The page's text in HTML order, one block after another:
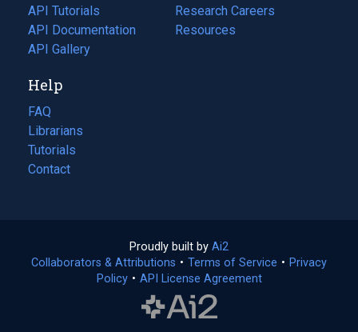
API Tutorials
API Documentation
(opens
in
new
tab)
API Gallery
in
a
Research Careers
(opens
in
Resources
(opens
Help
FAQ
Librarians
Tutorials
Contact
Proudly built by Ai2
in
a
Collaborators & Attributions • Terms of Service (opens
• Privacy
Policy(opens
• API License Agreement